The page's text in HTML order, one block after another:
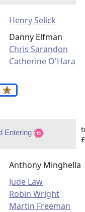
Henry Selick
Danny Elfman
Chris Sarandon
Catherine O'Hara
Entering
Anthony Minghella
Jude Law
Robin Wright
Martin Freeman